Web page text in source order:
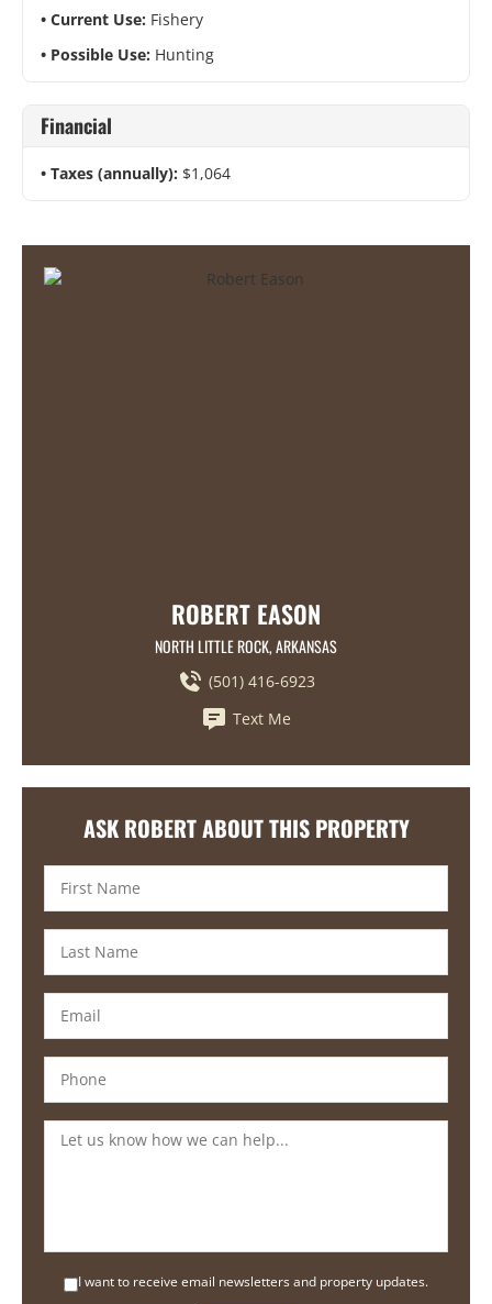
Current Use: Fishery
Possible Use: Hunting
Financial
Taxes (annually): $1,064
ROBERT EASON
NORTH LITTLE ROCK, ARKANSAS
(501) 416-6923
Text Me
ASK ROBERT ABOUT THIS PROPERTY
I want to receive email newsletters and property updates.